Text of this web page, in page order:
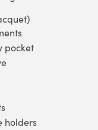
pocket
holders